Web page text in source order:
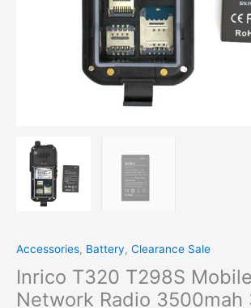
Accessories, Battery, Clearance Sale
Inrico T320 T298S
Network Radio 3500mah